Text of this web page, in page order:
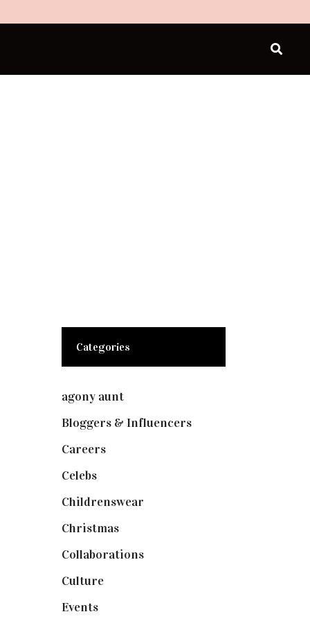
Categories
agony aunt(7)
Bloggers & Influencers(148)
Careers(129)
Celebs(253)
Childrenswear
Christmas(127)
Collaborations(73)
Culture(7)
Events(474)